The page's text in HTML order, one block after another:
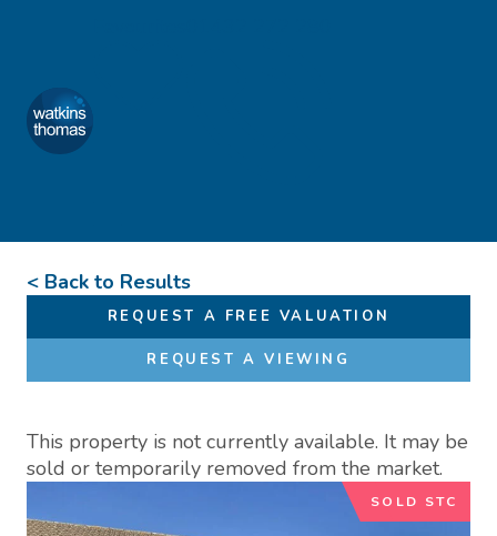
Watkins Thomas
Menu
< Back to Results
REQUEST A FREE VALUATION
REQUEST A VIEWING
This property is not currently available. It may be
sold or temporarily removed from the market.
SOLD STC